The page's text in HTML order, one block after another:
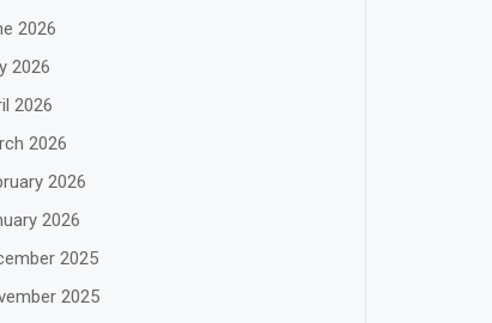
2026
2026
2026
2026
2026
2026
2025
2025